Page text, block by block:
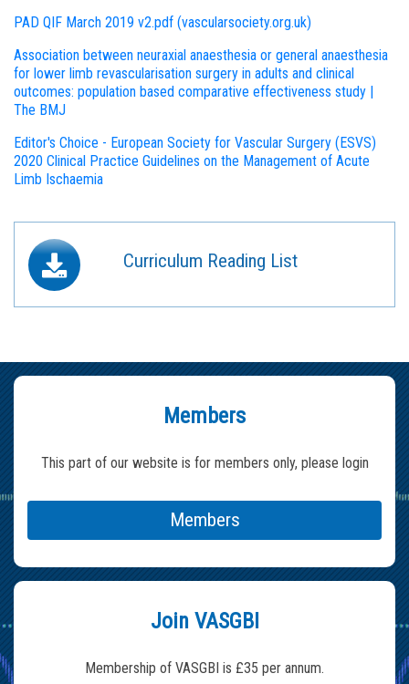
PAD QIF March 2019 v2.pdf (vascularsociety.org.uk)
Association between neuraxial anaesthesia or general anaesthesia
for lower limb revascularisation surgery in adults and clinical
outcomes: population based comparative effectiveness study |
The BMJ
Editor's Choice - European Society for Vascular Surgery (ESVS)
2020 Clinical Practice Guidelines on the Management of Acute
Limb Ischaemia
Curriculum Reading List
Members
This part of our website is for members only, please login
Members
Join VASGBI
Membership of VASGBI is £35 per annum.